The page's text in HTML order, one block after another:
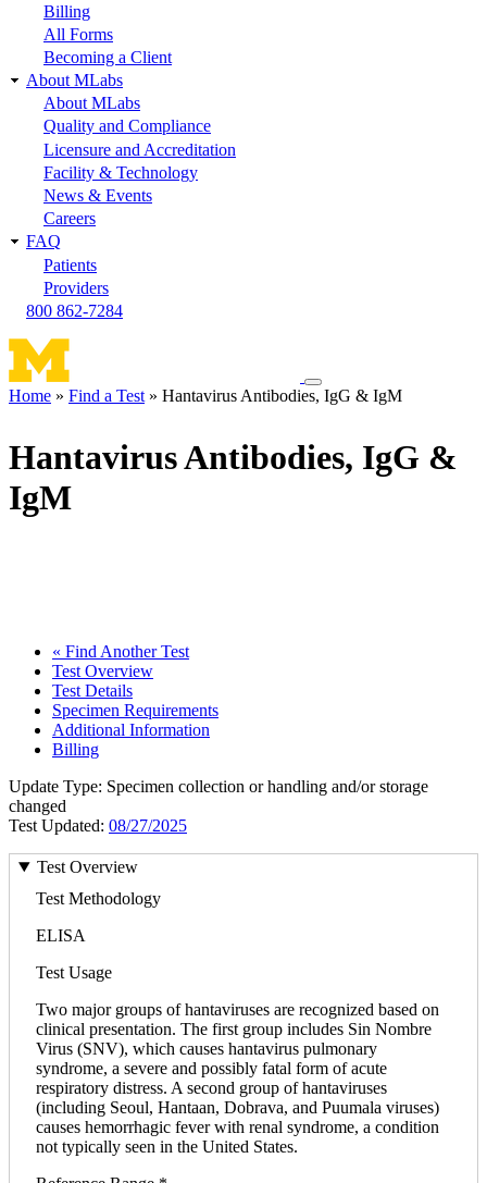
Billing
All Forms
Becoming a Client
About MLabs
About MLabs
Quality and Compliance
Licensure and Accreditation
Facility & Technology
News & Events
Careers
FAQ
Patients
Providers
800 862-7284
Toggle
navigation
Home Find a Test Hantavirus Antibodies, IgG & IgM
Hantavirus Antibodies, IgG &
IgM
« Find Another Test
Test Overview
Test Details
Specimen Requirements
Additional Information
Billing
Update Type: Specimen collection or handling and/or storage
changed
Test Updated: 08/27/2025
Test Overview
Test Methodology
ELISA
Test Usage
Two major groups of hantaviruses are recognized based on
clinical presentation. The first group includes Sin Nombre
Virus (SNV), which causes hantavirus pulmonary
syndrome, a severe and possibly fatal form of acute
respiratory distress. A second group of hantaviruses
(including Seoul, Hantaan, Dobrava, and Puumala viruses)
causes hemorrhagic fever with renal syndrome, a condition
not typically seen in the United States.